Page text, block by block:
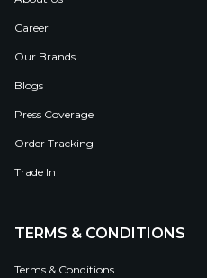
Career
Our Brands
Blogs
Press Coverage
Order Tracking
Trade In
TERMS & CONDITIONS
Terms & Conditions